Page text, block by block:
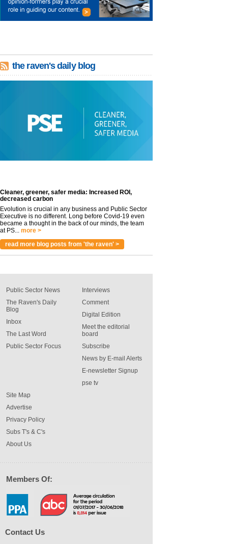
the raven's daily blog
Cleaner, greener, safer media: Increased ROI,
decreased carbon
Evolution is crucial in any business and Public Sector
Executive is no different. Long before Covid-19 even
became a thought in the back of our minds, the team
at PS... more >
read more blog posts from 'the raven' >
Public Sector News
The Raven's Daily
Blog
Inbox
The Last Word
Public Sector Focus
Interviews
Comment
Digital Edition
Meet the editorial
board
Subscribe
News by E-mail Alerts
E-newsletter Signup
pse tv
Site Map
Advertise
Privacy Policy
Subs T's & C's
About Us
Members Of:
Contact Us